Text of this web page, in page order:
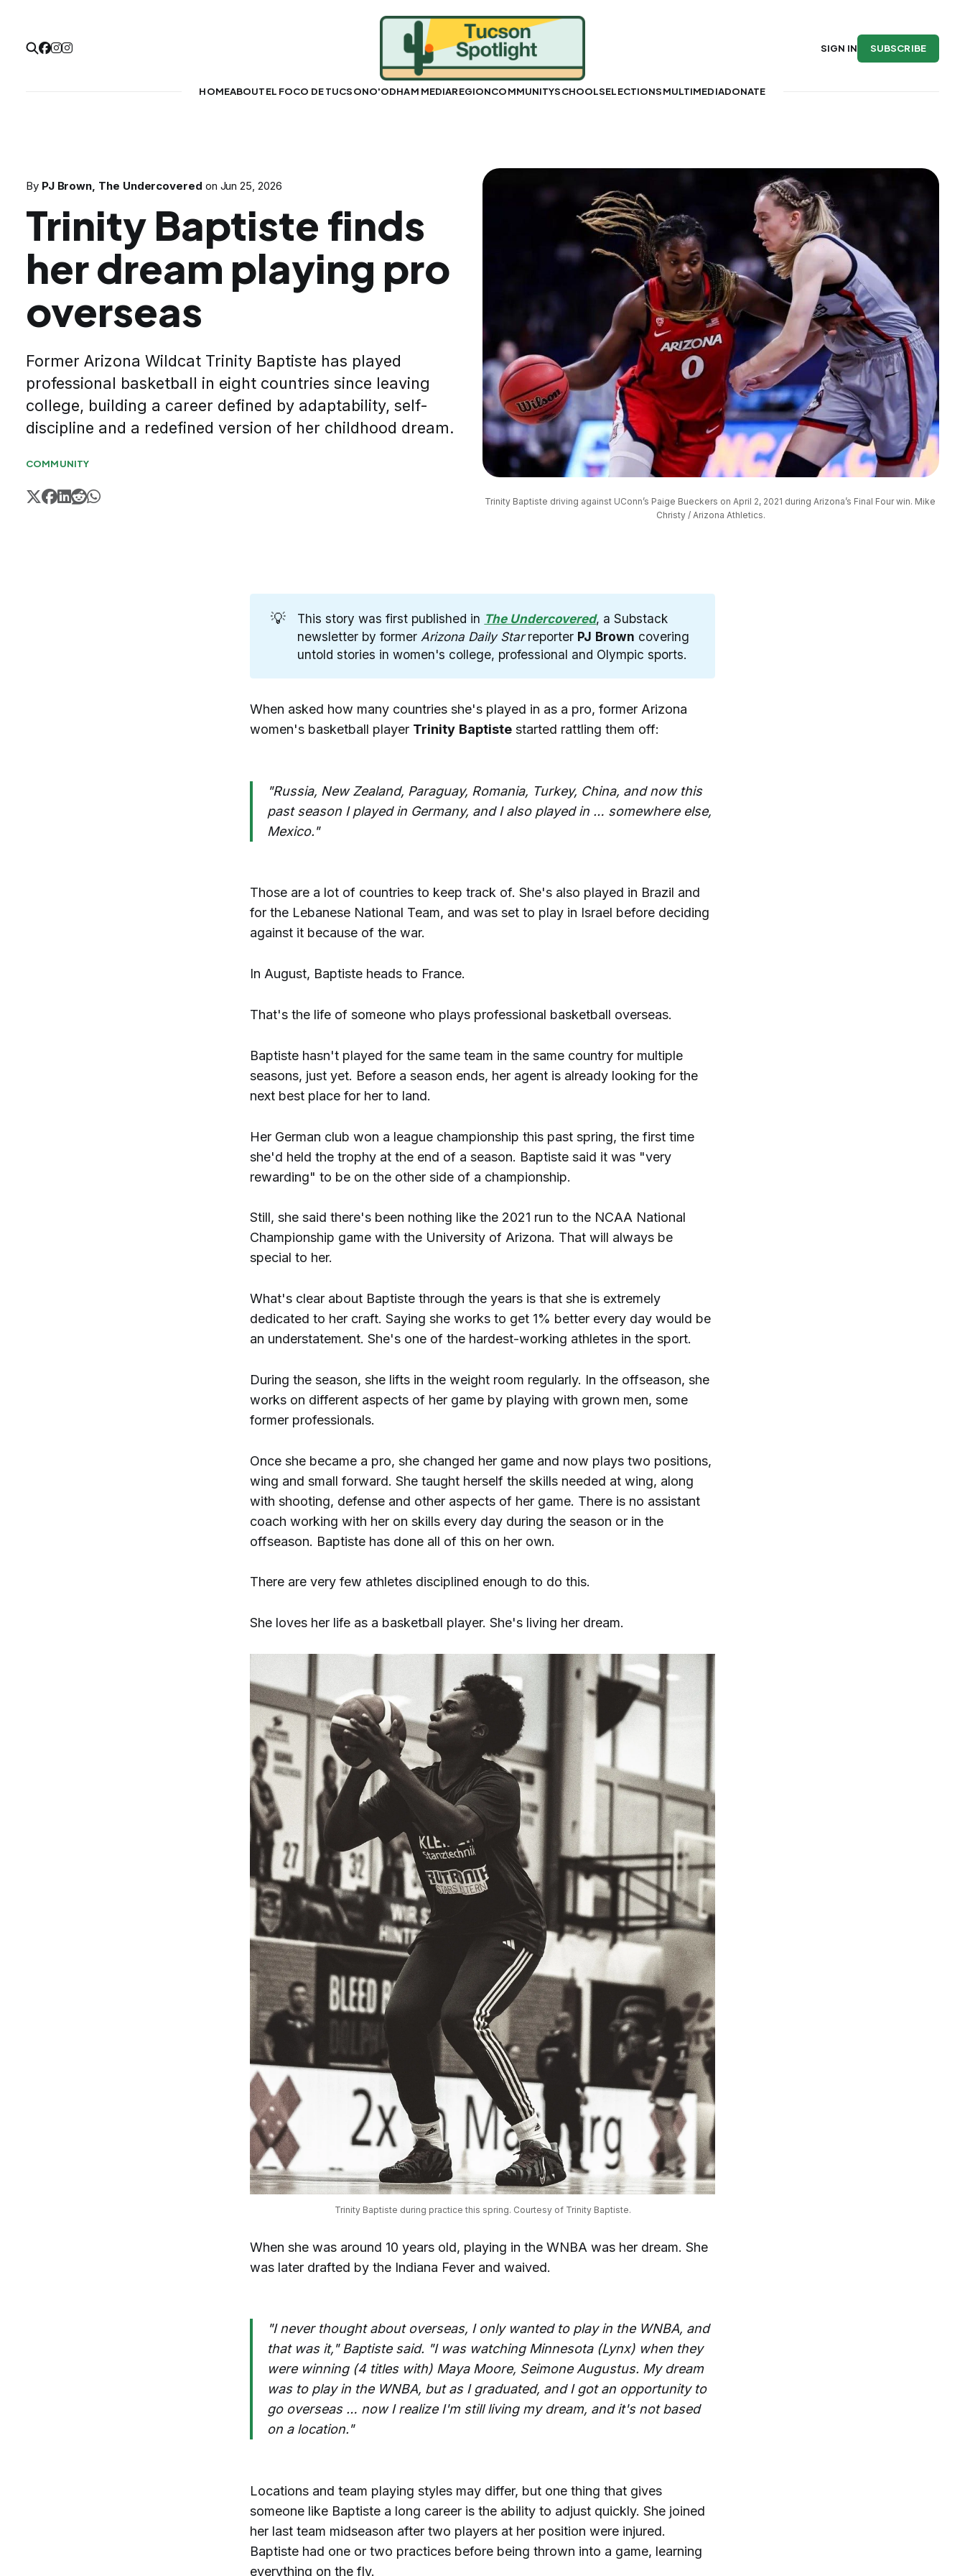
HOMEABOUTEL FOCO DE TUCSONO'ODHAM MEDIAREGIONCOMMUNITYSCHOOLSELECTIONSMULTIMEDIADONATE
SIGN IN SUBSCRIBE
By PJ Brown, The Undercovered on Jun 25, 2026
Trinity Baptiste finds
her dream playing pro
overseas
Former Arizona Wildcat Trinity Baptiste has played
professional basketball in eight countries since leaving
college, building a career defined by adaptability, self-
discipline and a redefined version of her childhood dream.
COMMUNITY
Trinity Baptiste driving against UConn’s Paige Bueckers on April 2, 2021 during Arizona’s Final Four win. Mike
Christy / Arizona Athletics.
💡 This story was first published in The Undercovered, a Substack
newsletter by former Arizona Daily Starreporter PJ Brown covering
untold stories in women's college, professional and Olympic sports.
When asked how many countries she's played in as a pro, former Arizona
women's basketball player Trinity Baptiste started rattling them off:
"Russia, New Zealand, Paraguay, Romania, Turkey, China, and now this
past season I played in Germany, and I also played in … somewhere else,
Mexico."
Those are a lot of countries to keep track of. She's also played in Brazil and
for the Lebanese National Team, and was set to play in Israel before deciding
against it because of the war.
In August, Baptiste heads to France.
That's the life of someone who plays professional basketball overseas.
Baptiste hasn't played for the same team in the same country for multiple
seasons, just yet. Before a season ends, her agent is already looking for the
next best place for her to land.
Her German club won a league championship this past spring, the first time
she'd held the trophy at the end of a season. Baptiste said it was "very
rewarding" to be on the other side of a championship.
Still, she said there's been nothing like the 2021 run to the NCAA National
Championship game with the University of Arizona. That will always be
special to her.
What's clear about Baptiste through the years is that she is extremely
dedicated to her craft. Saying she works to get 1% better every day would be
an understatement. She's one of the hardest-working athletes in the sport.
During the season, she lifts in the weight room regularly. In the offseason, she
works on different aspects of her game by playing with grown men, some
former professionals.
Once she became a pro, she changed her game and now plays two positions,
wing and small forward. She taught herself the skills needed at wing, along
with shooting, defense and other aspects of her game. There is no assistant
coach working with her on skills every day during the season or in the
offseason. Baptiste has done all of this on her own.
There are very few athletes disciplined enough to do this.
She loves her life as a basketball player. She's living her dream.
Trinity Baptiste during practice this spring. Courtesy of Trinity Baptiste.
When she was around 10 years old, playing in the WNBA was her dream. She
was later drafted by the Indiana Fever and waived.
"I never thought about overseas, I only wanted to play in the WNBA, and
that was it," Baptiste said. "I was watching Minnesota (Lynx) when they
were winning (4 titles with) Maya Moore, Seimone Augustus. My dream
was to play in the WNBA, but as I graduated, and I got an opportunity to
go overseas … now I realize I'm still living my dream, and it's not based
on a location."
Locations and team playing styles may differ, but one thing that gives
someone like Baptiste a long career is the ability to adjust quickly. She joined
her last team midseason after two players at her position were injured.
Baptiste had one or two practices before being thrown into a game, learning
everything on the fly.